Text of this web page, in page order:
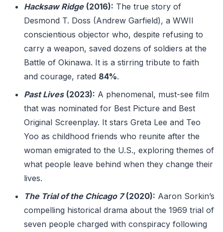
Hacksaw Ridge (2016): The true story of
Desmond T. Doss (Andrew Garfield), a WWII
conscientious objector who, despite refusing to
carry a weapon, saved dozens of soldiers at the
Battle of Okinawa. It is a stirring tribute to faith
and courage, rated 84%.
Past Lives (2023): A phenomenal, must-see film
that was nominated for Best Picture and Best
Original Screenplay. It stars Greta Lee and Teo
Yoo as childhood friends who reunite after the
woman emigrated to the U.S., exploring themes of
what people leave behind when they change their
lives.
The Trial of the Chicago 7 (2020): Aaron Sorkin’s
compelling historical drama about the 1969 trial of
seven people charged with conspiracy following